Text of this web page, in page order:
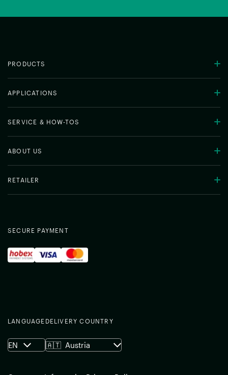
PRODUCTS
APPLICATIONS
SERVICE & HOW-TOS
ABOUT US
RETAILER
SECURE PAYMENT
LANGUAGE
EN
DELIVERY COUNTRY
🇦🇹 Austria